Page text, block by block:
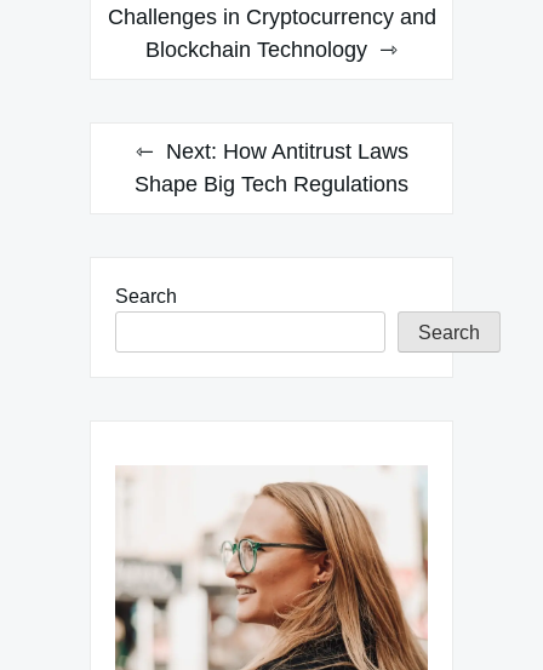
navigation
Challenges in Cryptocurrency and
Blockchain Technology
Next: How Antitrust Laws
Shape Big Tech Regulations
Search
Search